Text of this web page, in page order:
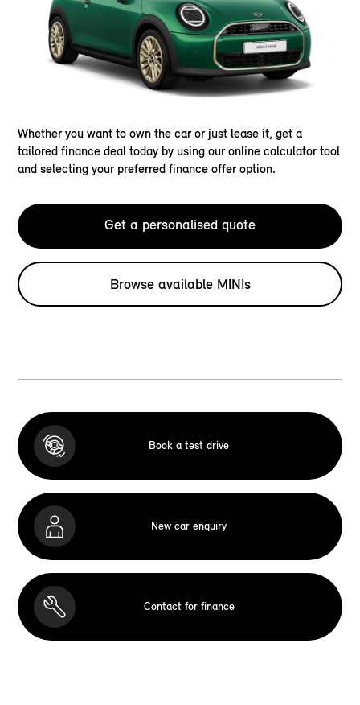
Whether you want to own the car or just lease it, get a
tailored finance deal today by using our online calculator tool
and selecting your preferred finance offer option.
Get a personalised quote
Browse available MINIs
Book a test drive
New car enquiry
Contact for finance